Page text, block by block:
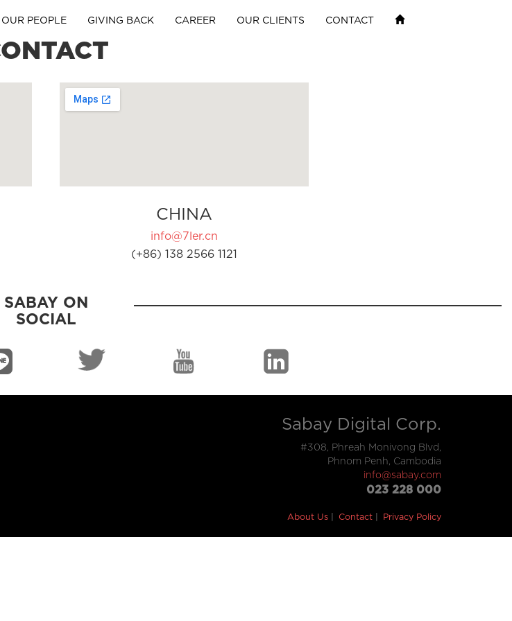
OUR PEOPLE GIVING BACK CAREER OUR CLIENTS CONTACT
CHINA
info@7ler.cn
(+86) 138 2566 1121
SABAY ON
SOCIAL
Sabay Digital Corp.
#308, Phreah Monivong Blvd,
Phnom Penh, Cambodia
info@sabay.com
023 228 000
About Us Contact Privacy Policy